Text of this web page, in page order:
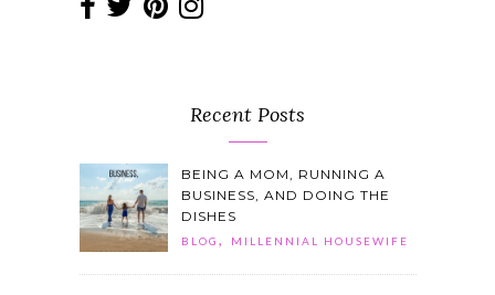
Recent Posts
BEING A MOM, RUNNING A
BUSINESS, AND DOING THE
DISHES
BLOG , MILLENNIAL HOUSEWIFE